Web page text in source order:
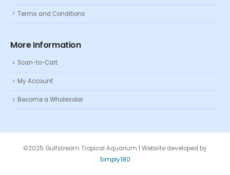
Terms and Conditions
More Information
Scan-to-Cart
My Account
Become a Wholesaler
©2025 Gulfstream Tropical Aquarium | Website developed by
Simply180